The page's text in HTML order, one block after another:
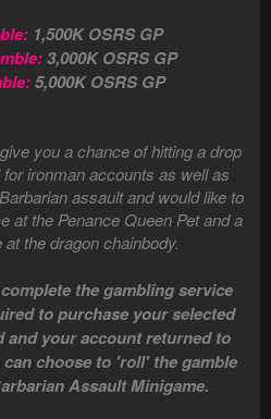
1,500K OSRS GP
3,000K OSRS GP
5,000K OSRS GP
you a chance of hitting a drop
ironman accounts as well as
assault and would like to
at the Penance Queen Pet and a
the dragon chainbody.
the gambling service
to purchase your selected
and your account returned to
choose to 'roll' the gamble
Assault Minigame.